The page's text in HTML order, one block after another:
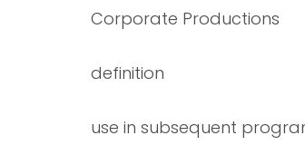
Corporate Productions
definition
use in subsequent